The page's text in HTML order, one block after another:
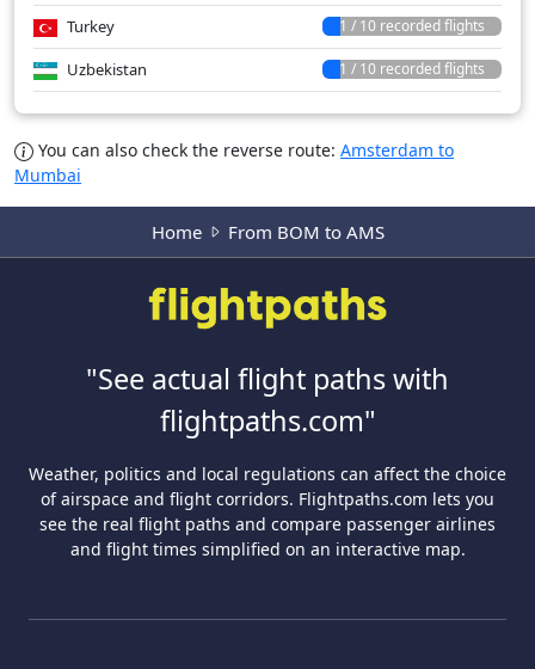
Turkey 1 / 10 recorded flights
Uzbekistan 1 / 10 recorded flights
You can also check the reverse route: Amsterdam to
Mumbai
Home From BOM to AMS
"See actual flight paths with
flightpaths.com"
Weather, politics and local regulations can affect the choice
of airspace and flight corridors. Flightpaths.com lets you
see the real flight paths and compare passenger airlines
and flight times simplified on an interactive map.